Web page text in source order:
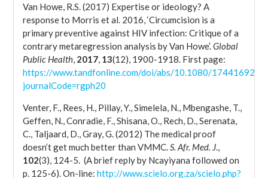
Van Howe, R.S. (2017) Expertise or ideology? A
response to Morris et al. 2016, ‘Circumcision is a
primary preventive against HIV infection: Critique of a
contrary metaregression analysis by Van Howe’.Global
Public Health, 2017, 13(12), 1900-1918. First page:
https://www.tandfonline.com/doi/abs/10.1080/
journalCode=rgph20
Venter, F., Rees, H., Pillay, Y., Simelela, N., Mbengashe, T.,
Geffen, N., Conradie, F., Shisana, O., Rech, D., Serenata,
C., Taljaard, D., Gray, G. (2012) The medical proof
doesn’t get much better than VMMC.S. Afr. Med. J.,
102(3), 124-5. (A brief reply by Ncayiyana followed on
p. 125-6). On-line: http://www.scielo.org.za/scielo.php?